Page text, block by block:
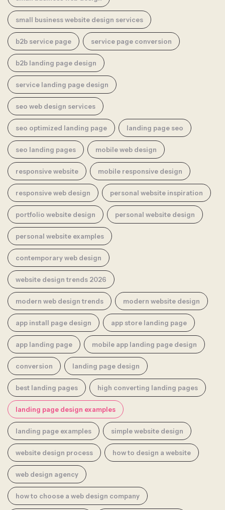
small business website design services
b2b service page service page conversion
b2b landing page design
service landing page design
seo web design services
seo optimized landing page landing page seo
seo landing pages mobile web design
responsive website mobile responsive design
responsive web design personal website inspiration
portfolio website design personal website design
personal website examples
contemporary web design
website design trends 2026
modern web design trends modern website design
app install page design app store landing page
app landing page mobile app landing page design
conversion landing page design
best landing pages high converting landing pages
landing page design examples
landing page examples simple website design
website design process how to design a website
web design agency
how to choose a web design company